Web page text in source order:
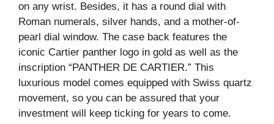
on any wrist. Besides, it has a round dial with
Roman numerals, silver hands, and a mother-of-
pearl dial window. The case back features the
iconic Cartier panther logo in gold as well as the
inscription “PANTHER DE CARTIER.” This
luxurious model comes equipped with Swiss quartz
movement, so you can be assured that your
investment will keep ticking for years to come.